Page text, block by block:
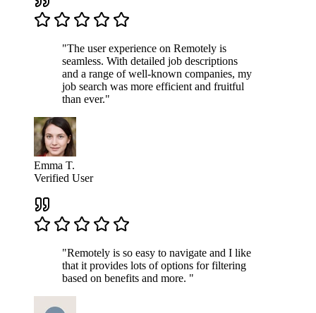
"The user experience on Remotely is
seamless. With detailed job descriptions
and a range of well-known companies, my
job search was more efficient and fruitful
than ever."
Emma T.
Verified User
"Remotely is so easy to navigate and I like
that it provides lots of options for filtering
based on benefits and more. "